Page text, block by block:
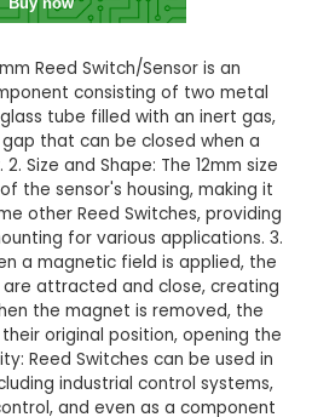
₹38.7138.0% OFF
₹24.00
GST Included
3-4 days delivery
Add to Cart
Buy now